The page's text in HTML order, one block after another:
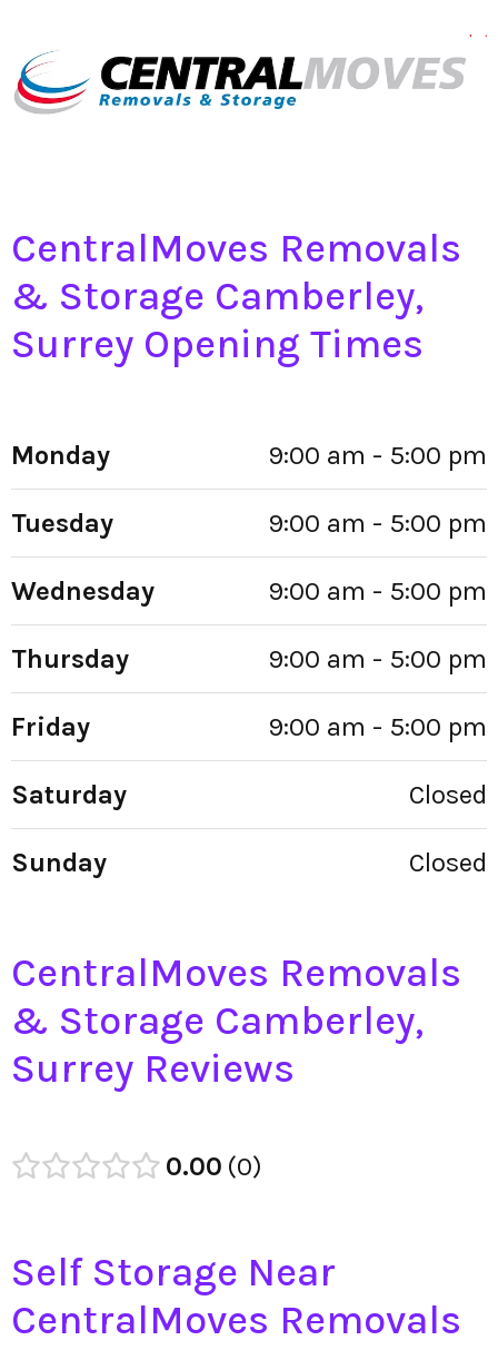
CentralMoves Removals
& Storage Camberley,
Surrey Opening Times
Monday 9:00 am - 5:00 pm
Tuesday 9:00 am - 5:00 pm
Wednesday 9:00 am - 5:00 pm
Thursday 9:00 am - 5:00 pm
Friday 9:00 am - 5:00 pm
Saturday Closed
Sunday Closed
CentralMoves Removals
& Storage Camberley,
Surrey Reviews
0.00 0
Self Storage Near
CentralMoves Removals